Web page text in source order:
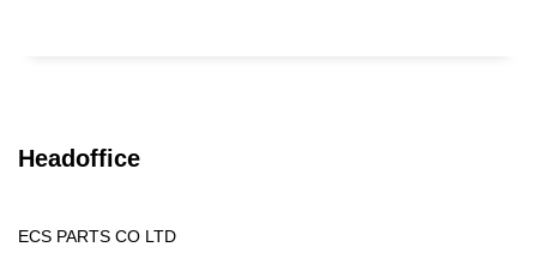
Headoffice
ECS PARTS CO LTD